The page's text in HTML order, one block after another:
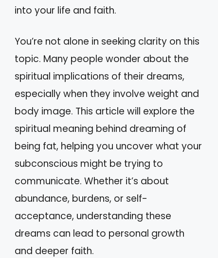
into your life and faith.
You’re not alone in seeking clarity on this
topic. Many people wonder about the
spiritual implications of their dreams,
especially when they involve weight and
body image. This article will explore the
spiritual meaning behind dreaming of
being fat, helping you uncover what your
subconscious might be trying to
communicate. Whether it’s about
abundance, burdens, or self-
acceptance, understanding these
dreams can lead to personal growth
and deeper faith.